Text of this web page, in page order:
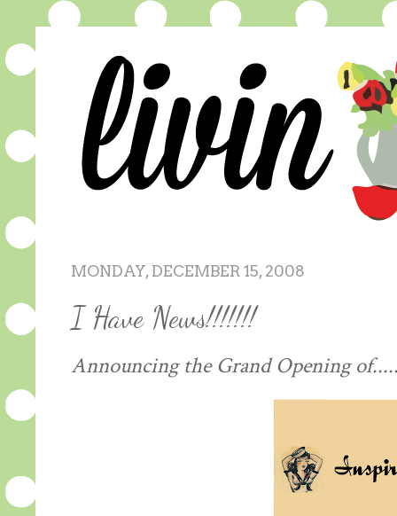
MONDAY, DECEMBER 15, 2008
I Have News!!!!!!!
Announcing the Grand Opening